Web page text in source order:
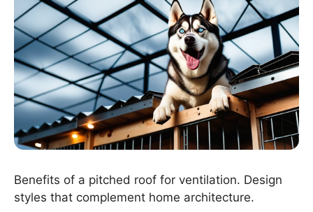
Benefits of a pitched roof for ventilation. Design
styles that complement home architecture.